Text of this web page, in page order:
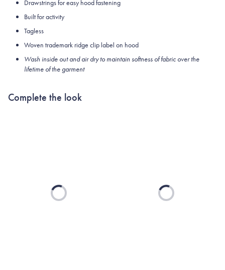
Drawstrings for easy hood fastening
Built for activity
Tagless
Woven trademark ridge clip label on hood
Wash inside out and air dry to maintain softness of fabric over the
lifetime of the garment
Complete the look
Loading... Loading...